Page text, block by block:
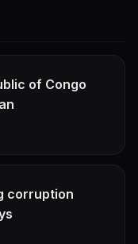
of Congo
corruption